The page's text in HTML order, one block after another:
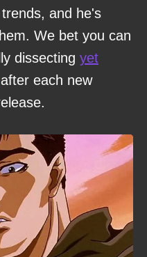
and he's
We bet you can
dissecting yet
after each new